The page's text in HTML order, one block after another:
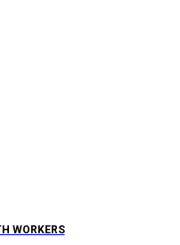
WORKERS